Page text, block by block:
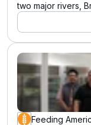
two major rivers,
in...View Full
floods in
Foundation.
Feeding